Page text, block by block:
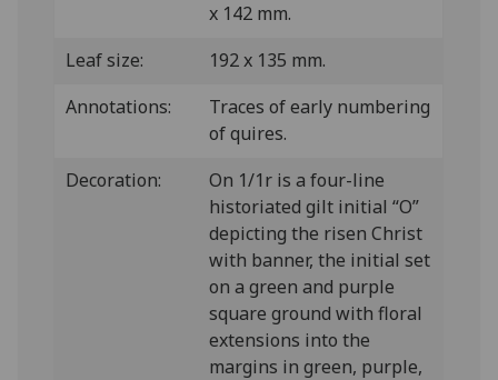
x 142 mm.
Leaf size:
192 x 135 mm.
Annotations:
Traces of early numbering
of quires.
Decoration:
On 1/1r is a four-line
historiated gilt initial “O”
depicting the risen Christ
with banner, the initial set
on a green and purple
square ground with floral
extensions into the
margins in green, purple,